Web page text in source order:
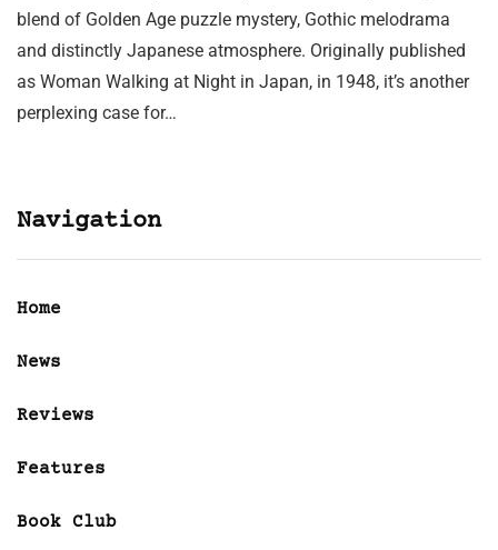
blend of Golden Age puzzle mystery, Gothic melodrama
and distinctly Japanese atmosphere. Originally published
as Woman Walking at Night in Japan, in 1948, it’s another
perplexing case for…
Navigation
Home
News
Reviews
Features
Book Club